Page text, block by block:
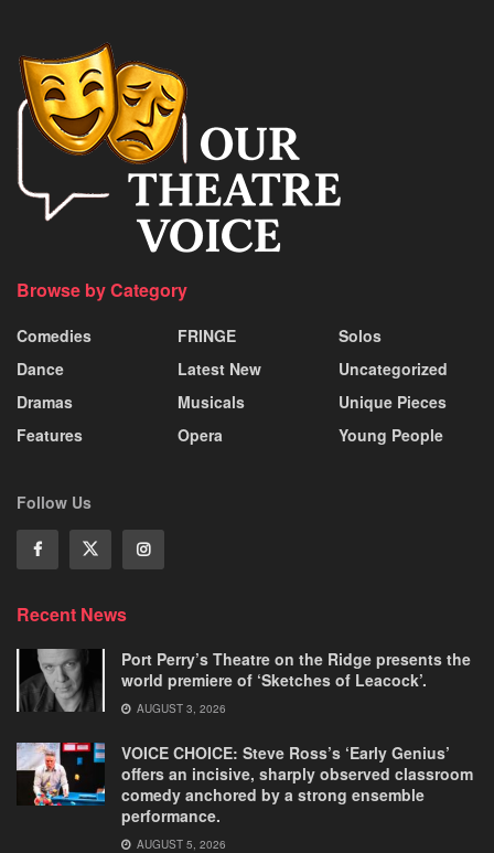
Browse by Category
Comedies
Dance
Dramas
Features
FRINGE
Latest New
Musicals
Opera
Solos
Uncategorized
Unique Pieces
Young People
Follow Us
Recent News
Port Perry’s Theatre on the Ridge presents the
world premiere of ‘Sketches of Leacock’.
AUGUST 3, 2026
VOICE CHOICE: Steve Ross’s ‘Early Genius’
offers an incisive, sharply observed classroom
comedy anchored by a strong ensemble
performance.
AUGUST 5, 2026